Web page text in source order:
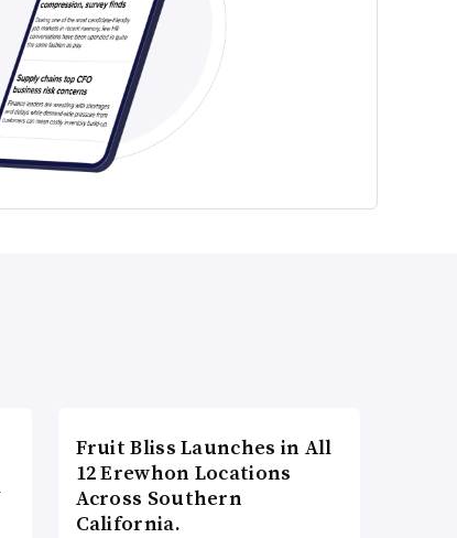
Fruit Bliss Launches in All
12 Erewhon Locations
Across Southern
California.